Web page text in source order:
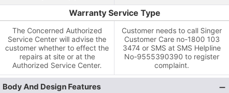
Warranty Service Type
The Concerned Authorized
Service Center will advise the
customer whether to effect the
repairs at site or at the
Authorized Service Center.
Customer needs to call Singer
Customer Care no-1800 103
3474 or SMS at SMS Helpline
No-9555390390 to register
complaint.
Body And Design Features